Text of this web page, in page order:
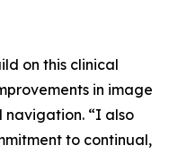
on this clinical
in image
navigation. “I also
to continual,